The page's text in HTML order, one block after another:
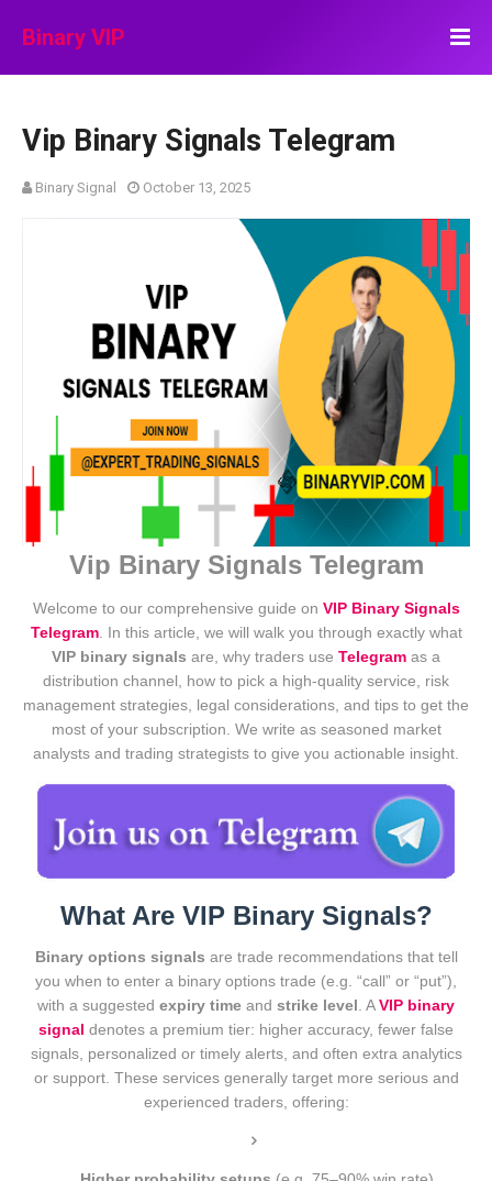
Binary VIP
Vip Binary Signals Telegram
Binary Signal October 13, 2025
Vip Binary Signals Telegram
Welcome to our comprehensive guide on VIP Binary Signals
Telegram. In this article, we will walk you through exactly what
VIP binary signals are, why traders use Telegram as a
distribution channel, how to pick a high-quality service, risk
management strategies, legal considerations, and tips to get the
most of your subscription. We write as seasoned market
analysts and trading strategists to give you actionable insight.
What Are VIP Binary Signals?
Binary options signals are trade recommendations that tell
you when to enter a binary options trade (e.g. “call” or “put”),
with a suggested expiry time and strike level . AVIP binary
signal denotes a premium tier: higher accuracy, fewer false
signals, personalized or timely alerts, and often extra analytics
or support. These services generally target more serious and
experienced traders, offering: